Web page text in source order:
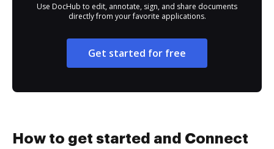
Use DocHub to edit, annotate, sign, and share documents
directly from your favorite applications.
Get started for free
How to get started and Connect